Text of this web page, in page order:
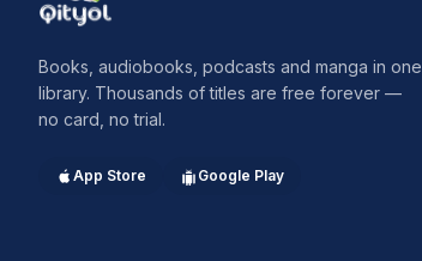
Qityol
Books, audiobooks, podcasts and manga in one
library. Thousands of titles are free forever —
no card, no trial.
App Store Google Play